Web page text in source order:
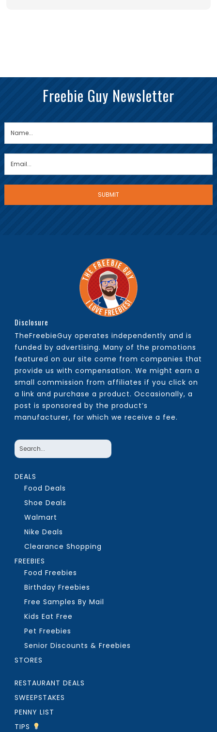
Freebie Guy Newsletter
Disclosure
TheFreebieGuy operates independently and is
funded by advertising. Many of the promotions
featured on our site come from companies that
provide us with compensation. We might earn a
small commission from affiliates if you click on
a link and purchase a product. Occasionally, a
post is sponsored by the product’s
manufacturer, for which we receive a fee.
DEALS
Food Deals
Shoe Deals
Walmart
Nike Deals
Clearance Shopping
FREEBIES
Food Freebies
Birthday Freebies
Free Samples By Mail
Kids Eat Free
Pet Freebies
Senior Discounts & Freebies
STORES
RESTAURANT DEALS
SWEEPSTAKES
PENNY LIST
TIPS